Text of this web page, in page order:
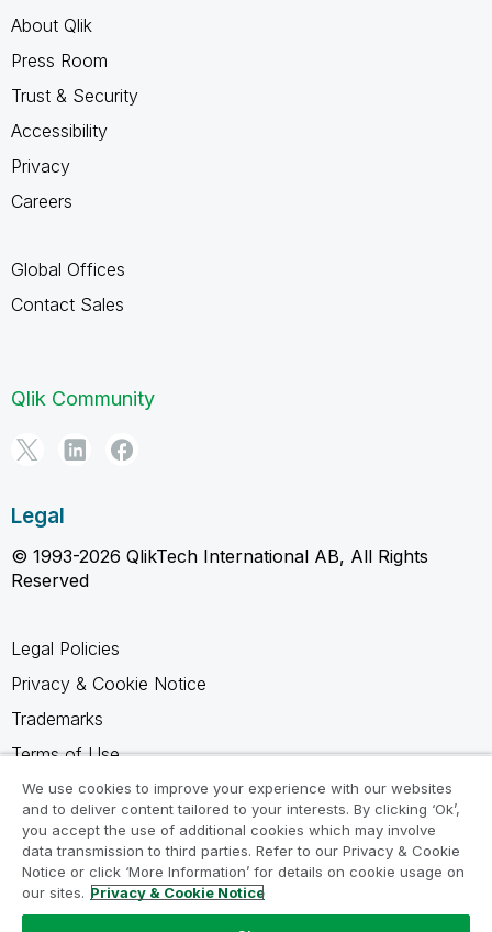
About Qlik
Press Room
Trust & Security
Accessibility
Privacy
Careers
Global Offices
Contact Sales
Qlik Community
Legal
© 1993-2026 QlikTech International AB, All Rights
Reserved
Legal Policies
Privacy & Cookie Notice
Trademarks
Terms of Use
Legal Agreements
Product Terms
Do not share my info
We use cookies to improve your experience with our websites
and to deliver content tailored to your interests. By clicking ‘Ok’,
you accept the use of additional cookies which may involve
data transmission to third parties. Refer to our Privacy & Cookie
Notice or click ‘More Information’ for details on cookie usage on
our sites. Privacy & Cookie Notice